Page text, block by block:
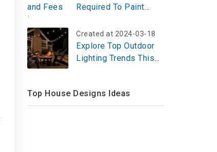
Required To Paint
Created at 2024-03-18
Explore Top Outdoor
Lighting Trends This
Top House Designs Ideas